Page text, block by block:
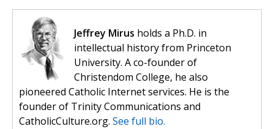
Jeffrey Mirus holds a Ph.D. in
intellectual history from Princeton
University. A co-founder of
Christendom College, he also
pioneered Catholic Internet services. He is the
founder of Trinity Communications and
CatholicCulture.org. See full bio.